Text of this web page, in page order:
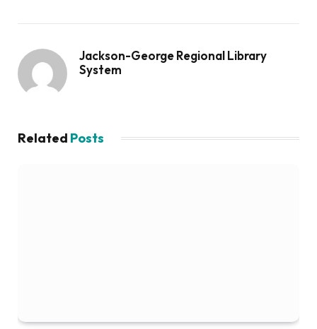
Jackson-George Regional Library
System
Related Posts